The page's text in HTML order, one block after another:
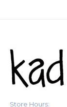
Store Hours: